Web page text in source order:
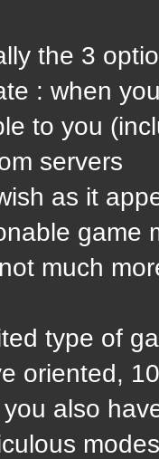
the 3
: when
to you
servers
as it
game
much
type of
oriented,
also